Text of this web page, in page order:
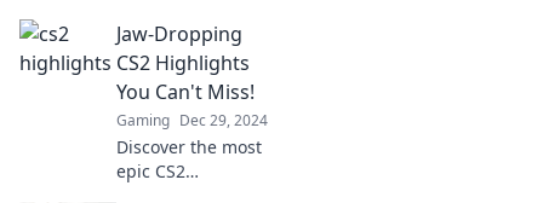
Jaw-Dropping
CS2 Highlights
You Can't Miss!
Gaming Dec 29, 2024
Discover the most
epic CS2